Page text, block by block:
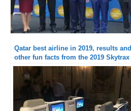
Qatar best airline in 2019, results and
other fun facts from the 2019 Skytrax
ranking